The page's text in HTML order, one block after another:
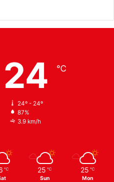
24 ℃
24º - 24º
87%
3.9 km/h
℃ 25 ℃
Sun
25 ℃
Mon